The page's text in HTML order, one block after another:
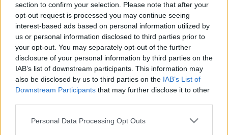
section to confirm your selection. Please note that after your
opt-out request is processed you may continue seeing
interest-based ads based on personal information utilized by
us or personal information disclosed to third parties prior to
your opt-out. You may separately opt-out of the further
disclosure of your personal information by third parties on the
IAB’s list of downstream participants. This information may
also be disclosed by us to third parties on the IAB’s List of
Downstream Participants that may further disclose it to other
Personal Data Processing Opt Outs
There are no threads in this forum.
You must log in or register to post here.
Latest EV & Hybrid News
Anonymous EV Industry Confessions: What We Can’t
Say Out Loud
Started by Admin Jun 3, 2026 Replies: 2